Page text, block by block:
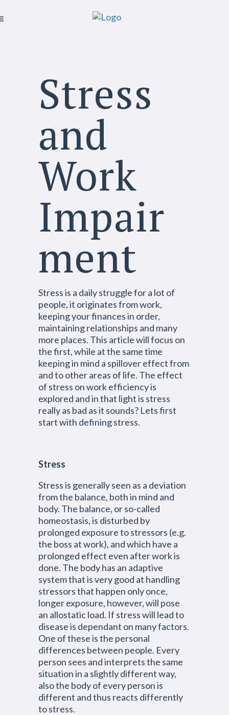
Stress
and
Work
Impair
ment
Stress is a daily struggle for a lot of
people, it originates from work,
keeping your finances in order,
maintaining relationships and many
more places. This article will focus on
the first, while at the same time
keeping in mind a spillover effect from
and to other areas of life. The effect
of stress on work efficiency is
explored and in that light is stress
really as bad as it sounds? Lets first
start with defining stress.
Stress
Stress is generally seen as a deviation
from the balance, both in mind and
body. The balance, or so-called
homeostasis, is disturbed by
prolonged exposure to stressors (e.g.
the boss at work), and which have a
prolonged effect even after work is
done. The body has an adaptive
system that is very good at handling
stressors that happen only once,
longer exposure, however, will pose
an allostatic load. If stress will lead to
disease is dependant on many factors.
One of these is the personal
differences between people. Every
person sees and interprets the same
situation in a slightly different way,
also the body of every person is
different and thus reacts differently
to stress.